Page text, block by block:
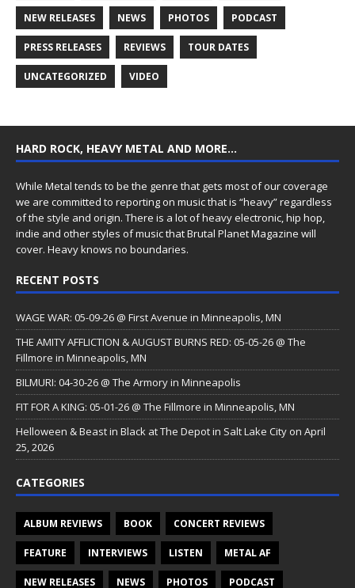
NEW RELEASES NEWS PHOTOS PODCAST
PRESS RELEASES REVIEWS TOUR DATES
UNCATEGORIZED VIDEO
HARD ROCK, HEAVY METAL AND MORE…
While Metal tends to be the genre that gets most of our coverage
we are committed to reporting on music that is “heavy” regardless
of the style and origin. There is a lot of heavy electronic, hip hop,
indie and other styles of music that Brutal Planet Magazine will
cover. Heavy knows no boundaries.
RECENT POSTS
WAGE WAR: 05-09-26 @ First Avenue in Minneapolis, MN
THE AMITY AFFLICTION & AUGUST BURNS RED: 05-05-26 @ The
Fillmore in Minneapolis, MN
BILMURI: 04-30-26 @ The Armory in Minneapolis
FIT FOR A KING: 05-01-26 @ The Fillmore in Minneapolis, MN
Helloween & Beast in Black at The Depot in Salt Lake City on April
25, 2026
CATEGORIES
ALBUM REVIEWS BOOK CONCERT REVIEWS
FEATURE INTERVIEWS LISTEN METAL AF
NEW RELEASES NEWS PHOTOS PODCAST